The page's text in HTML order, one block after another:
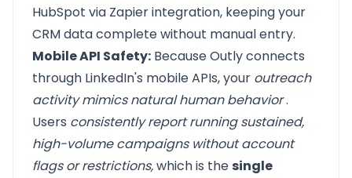
HubSpot via Zapier integration, keeping your
CRM data complete without manual entry.
Mobile API Safety: Because Outly connects
through LinkedIn's mobile APIs, your outreach
activity mimics natural human behavior.
Users consistently report running sustained,
high-volume campaigns without account
flags or restrictions,which is thesingle